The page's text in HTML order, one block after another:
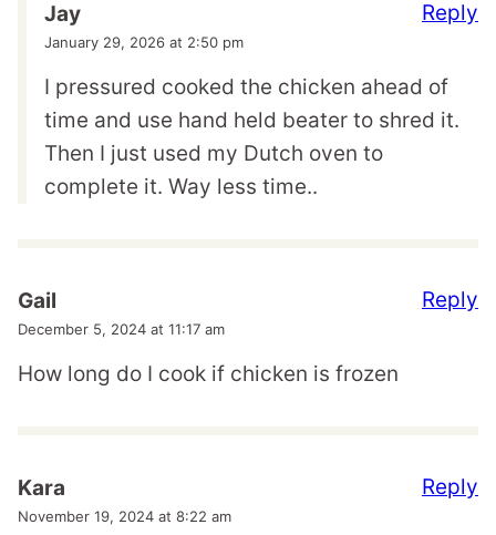
Jay
January 29, 2026 at 2:50 pm
I pressured cooked the chicken ahead of
time and use hand held beater to shred it.
Then I just used my Dutch oven to
complete it. Way less time..
Reply
Gail
December 5, 2024 at 11:17 am
How long do I cook if chicken is frozen
Reply
Kara
November 19, 2024 at 8:22 am
Reply